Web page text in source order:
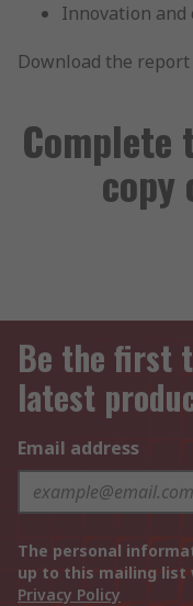
Innovation
Download the report
Complete
Be the first
latest
Email address
The personal
up to this mailing list
Privacy Policy